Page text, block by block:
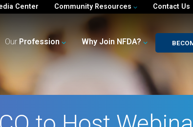
Center Community Resources Contact Us
Our Profession Why Join NFDA?